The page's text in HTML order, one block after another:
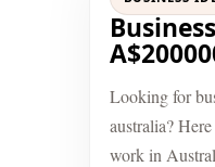
Looking for
australia?
work in